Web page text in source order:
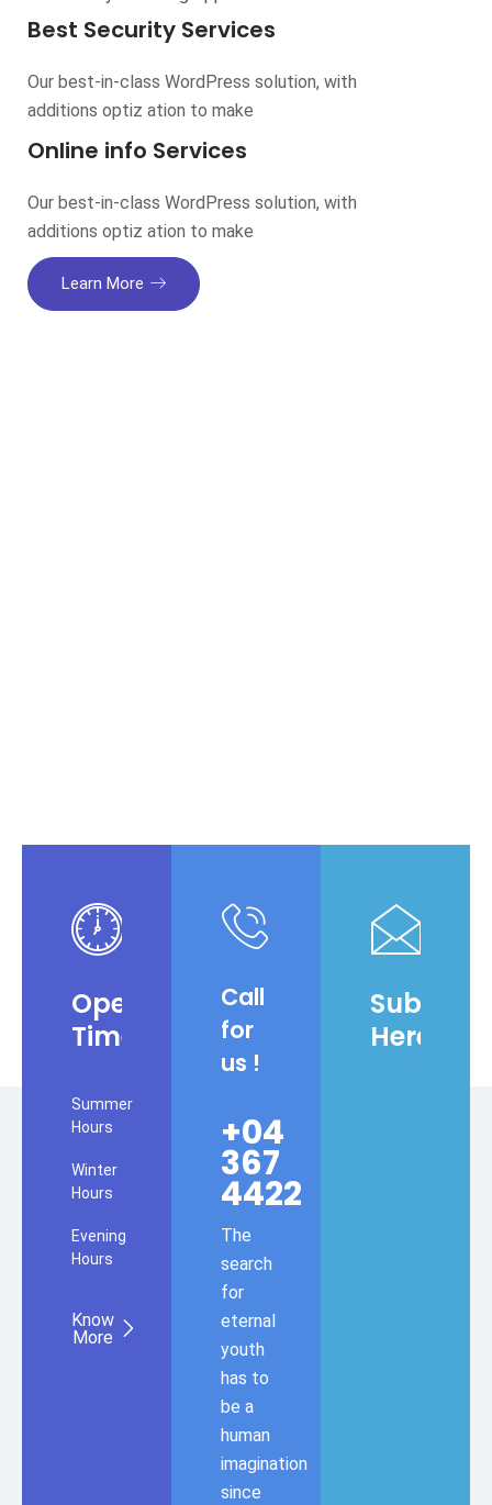
Best Security Services
Our best-in-class WordPress solution, with
additions optiz ation to make
Online info Services
Our best-in-class WordPress solution, with
additions optiz ation to make
Learn More
Opening
Times
Summer
Hours
Winter
Hours
Evening
Hours
Know
More
Call
for
us !
+04
367
4422
The
search
for
eternal
youth
has to
be a
human
imagination
since
Here